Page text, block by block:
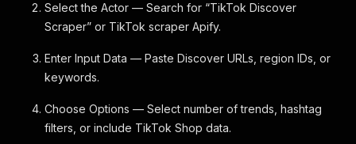
Select the Actor — Search for “TikTok Discover
Scraper” or TikTok scraper Apify.
Enter Input Data — Paste Discover URLs, region IDs, or
keywords.
Choose Options — Select number of trends, hashtag
filters, or include TikTok Shop data.